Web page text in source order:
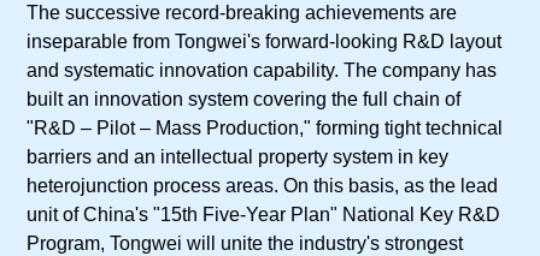
The successive record-breaking achievements are
inseparable from Tongwei's forward-looking R&D layout
and systematic innovation capability. The company has
built an innovation system covering the full chain of
"R&D – Pilot – Mass Production," forming tight technical
barriers and an intellectual property system in key
heterojunction process areas. On this basis, as the lead
unit of China's "15th Five-Year Plan" National Key R&D
Program, Tongwei will unite the industry's strongest